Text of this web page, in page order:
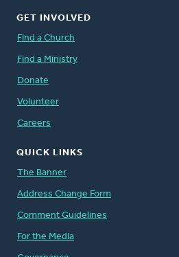
GET INVOLVED
Find a Church
Find a Ministry
Donate
Volunteer
Careers
QUICK LINKS
The Banner
Address Change Form
Comment Guidelines
For the Media